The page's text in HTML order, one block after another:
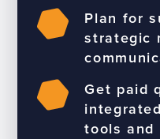
Plan for
strategic
Get paid
tools and